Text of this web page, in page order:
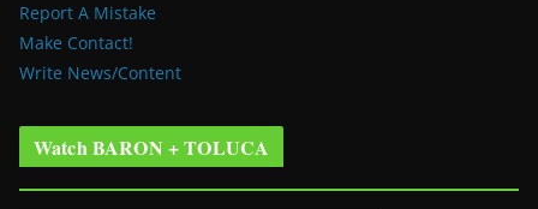
Report A Mistake
Make Contact!
Write News/Content
Watch BARON + TOLUCA